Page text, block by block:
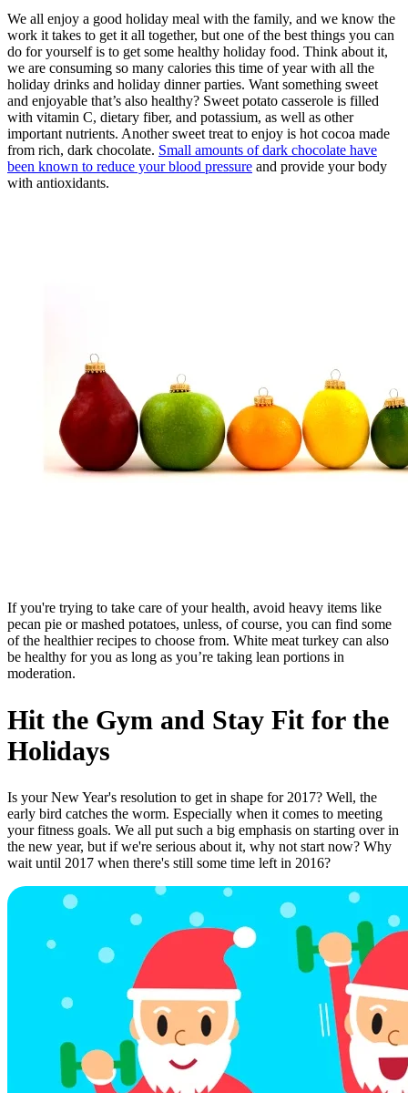
We all enjoy a good holiday meal with the family, and we know the
work it takes to get it all together, but one of the best things you can
do for yourself is to get some healthy holiday food. Think about it,
we are consuming so many calories this time of year with all the
holiday drinks and holiday dinner parties. Want something sweet
and enjoyable that’s also healthy? Sweet potato casserole is filled
with vitamin C, dietary fiber, and potassium, as well as other
important nutrients. Another sweet treat to enjoy is hot cocoa made
from rich, dark chocolate. Small amounts of dark chocolate have
been known to reduce your blood pressure and provide your body
with antioxidants.
If you're trying to take care of your health, avoid heavy items like
pecan pie or mashed potatoes, unless, of course, you can find some
of the healthier recipes to choose from. White meat turkey can also
be healthy for you as long as you’re taking lean portions in
moderation.
Hit the Gym and Stay Fit for the
Holidays
Is your New Year's resolution to get in shape for 2017? Well, the
early bird catches the worm. Especially when it comes to meeting
your fitness goals. We all put such a big emphasis on starting over in
the new year, but if we're serious about it, why not start now? Why
wait until 2017 when there's still some time left in 2016?